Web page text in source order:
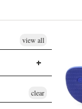
view all
clear